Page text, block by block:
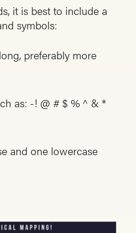
it is best to include a
symbols:
preferably more
as: -! @ # $ % ^ & *
and one lowercase